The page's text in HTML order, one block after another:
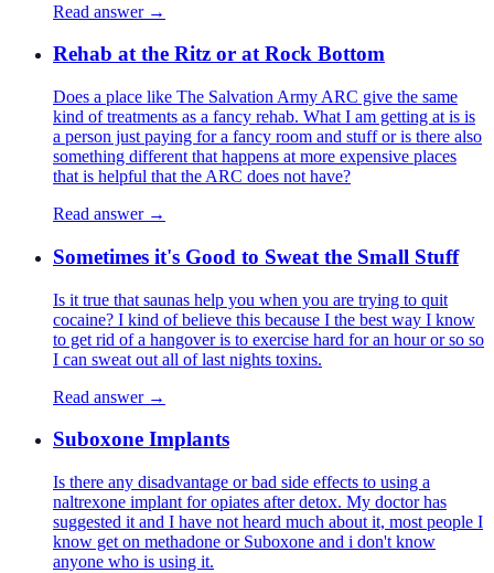
Read answer →
Rehab at the Ritz or at Rock Bottom
Does a place like The Salvation Army ARC give the same
kind of treatments as a fancy rehab. What I am getting at is is
a person just paying for a fancy room and stuff or is there also
something different that happens at more expensive places
that is helpful that the ARC does not have?
Read answer →
Sometimes it's Good to Sweat the Small Stuff
Is it true that saunas help you when you are trying to quit
cocaine? I kind of believe this because I the best way I know
to get rid of a hangover is to exercise hard for an hour or so so
I can sweat out all of last nights toxins.
Read answer →
Suboxone Implants
Is there any disadvantage or bad side effects to using a
naltrexone implant for opiates after detox. My doctor has
suggested it and I have not heard much about it, most people I
know get on methadone or Suboxone and i don't know
anyone who is using it.